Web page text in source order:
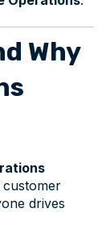
Why
customer
drives